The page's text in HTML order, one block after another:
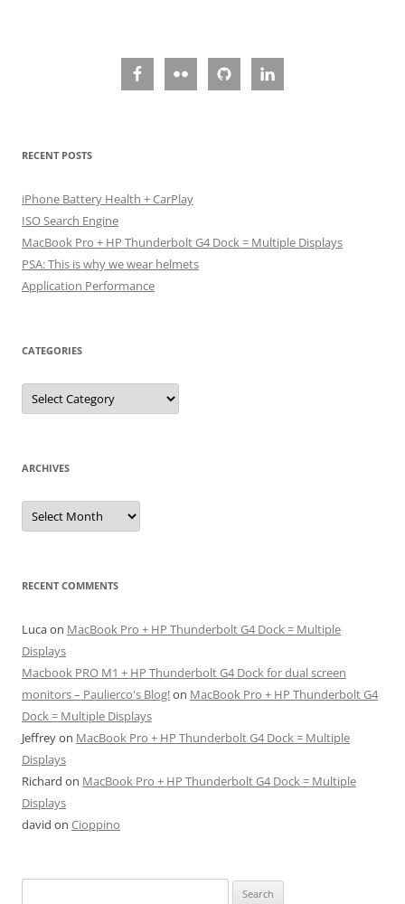
RECENT POSTS
iPhone Battery Health + CarPlay
ISO Search Engine
MacBook Pro + HP Thunderbolt G4 Dock = Multiple Displays
PSA: This is why we wear helmets
Application Performance
CATEGORIES
Categories
ARCHIVES
Archives
RECENT COMMENTS
Lucaon MacBook Pro + HP Thunderbolt G4 Dock = Multiple
Displays
Macbook PRO M1 + HP Thunderbolt G4 Dock for dual screen
monitors – Paulierco's Blog!on MacBook Pro + HP Thunderbolt G4
Dock = Multiple Displays
Jeffreyon MacBook Pro + HP Thunderbolt G4 Dock = Multiple
Displays
Richard on MacBook Pro + HP Thunderbolt G4 Dock = Multiple
Displays
david on Cioppino